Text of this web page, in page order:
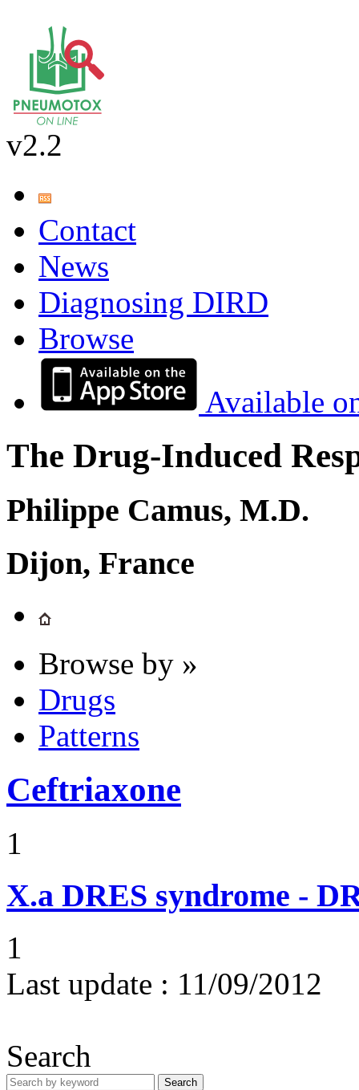
v2.2
Contact
News
Diagnosing DIRD
Browse
Available
The Drug-Induced
Philippe Camus, M.D.
Dijon, France
Browse by »
Drugs
Patterns
Ceftriaxone
1
X.a DRES syndrome -
1
Last update : 11/09/2012
Search
Search